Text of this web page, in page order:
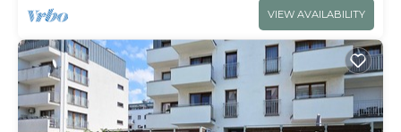
VIEW AVAILABILITY